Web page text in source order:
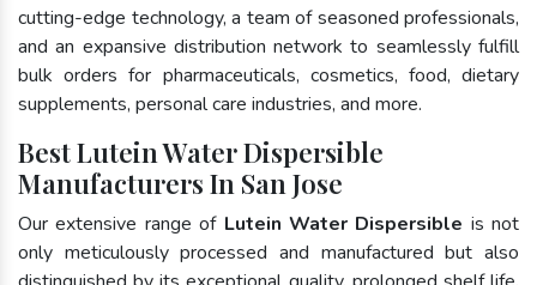
cutting-edge technology, a team of seasoned professionals,
and an expansive distribution network to seamlessly fulfill
bulk orders for pharmaceuticals, cosmetics, food, dietary
supplements, personal care industries, and more.
Best Lutein Water Dispersible
Manufacturers In San Jose
Our extensive range of Lutein Water Dispersible is not
only meticulously processed and manufactured but also